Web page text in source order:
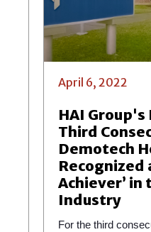
April 6, 2022
HAI Group's
Third
Demotech
Recognized
Achiever’ in
Industry
For the third